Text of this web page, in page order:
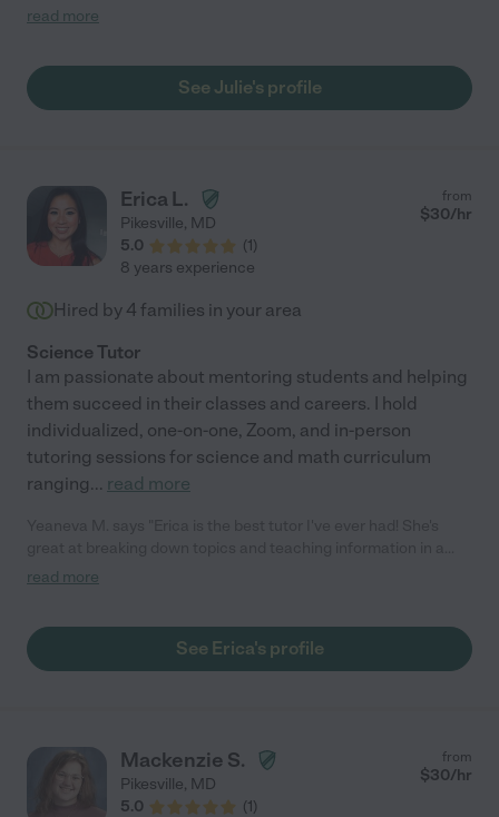
manages to create an atmosphere of trust and focus on the
read more
See Julie's profile
Erica L.
Pikesville, MD
5.0
(1)
from
$30/hr
8 years experience
Hired by 4 families in your area
Science Tutor
I am passionate about mentoring students and helping
them succeed in their classes and careers. I hold
individualized, one-on-one, Zoom, and in-person
tutoring sessions for science and math curriculum
ranging... read more
way that's easy to understand and apply. She's also relatable
read more
See Erica's profile
Mackenzie S.
Pikesville, MD
5.0
(1)
from
$30/hr